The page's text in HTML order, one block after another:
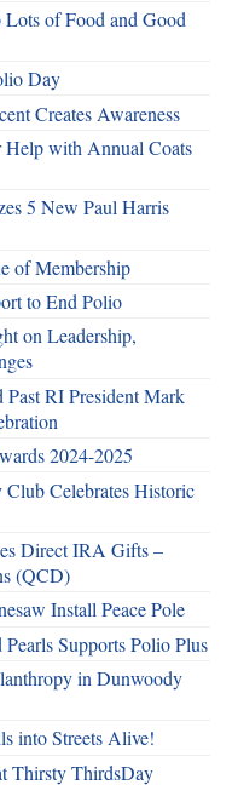
of Food and Good
Day
Creates Awareness
with Annual Coats
5 New Paul Harris
of Membership
to End Polio
on Leadership,
RI President Mark
2024-2025
Club Celebrates Historic
Direct IRA Gifts –
(QCD)
Install Peace Pole
Supports Polio Plus
in Dunwoody
into Streets Alive!
Thirsty ThirdsDay